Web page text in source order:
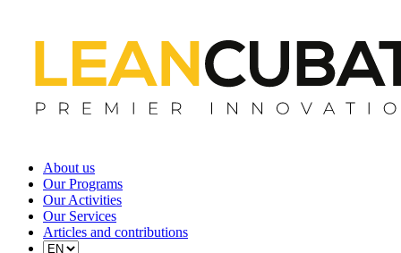
About us
Our Programs
Our Activities
Our Services
Articles and contributions